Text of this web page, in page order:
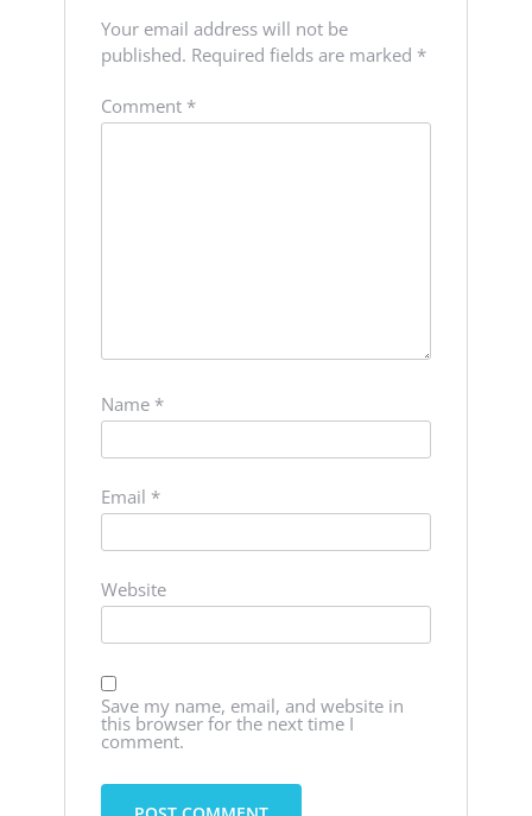
Your email address will not be
published. Required fields are marked *
Comment *
Name *
Email *
Website
Save my name, email, and website in
this browser for the next time I
comment.